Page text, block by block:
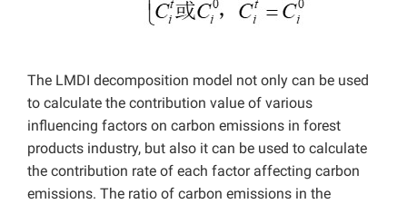
The LMDI decomposition model not only can be used
to calculate the contribution value of various
influencing factors on carbon emissions in forest
products industry, but also it can be used to calculate
the contribution rate of each factor affecting carbon
emissions. The ratio of carbon emissions in the